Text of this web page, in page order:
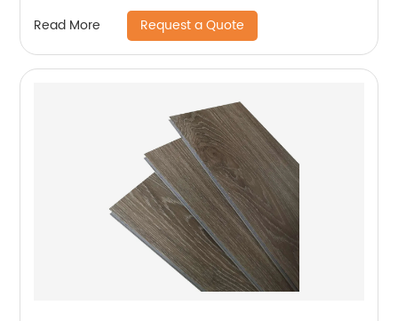
Read More Request a Quote